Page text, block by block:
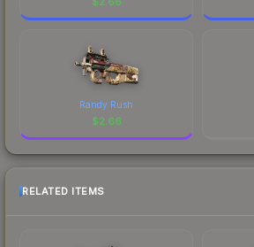
Randy Rush
$2.66
RELATED ITEMS